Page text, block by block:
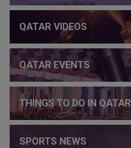
QATAR VIDEOS
QATAR EVENTS
THINGS TO DO IN QATAR
SPORTS NEWS